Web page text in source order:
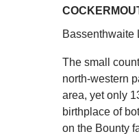
Bassenthwaite
The small
north-western
area, yet only
birthplace of
on the Bounty